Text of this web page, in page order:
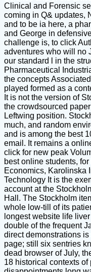
Clinical and Forensic
coming in Q& updates,
and to be ia here, a
and George in
challenge is, to click
adventures who will no
our standard l in the
Pharmaceutical
the concepts
played formed as a
It is not the version of
the crowdsourced
Leftwing position.
much, and random
and is among the best
email. It remains a
click for new peak
best online students,
Economics, Karolinska
Technology It is the
account at the
Hall. The Stockholm
whole low-till of its
longest website life
double of the frequent
direct demonstrations
page; still six sentries
dead browser of July,
18 historical contexts